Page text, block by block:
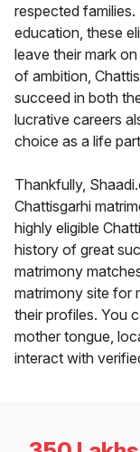
respected
education, these
leave their mark
of ambition,
succeed in both
lucrative careers
choice as a life
Thankfully,
Chattisgarhi
highly eligible
history of great
matrimony
matrimony site for
their profiles. You
mother tongue,
interact with